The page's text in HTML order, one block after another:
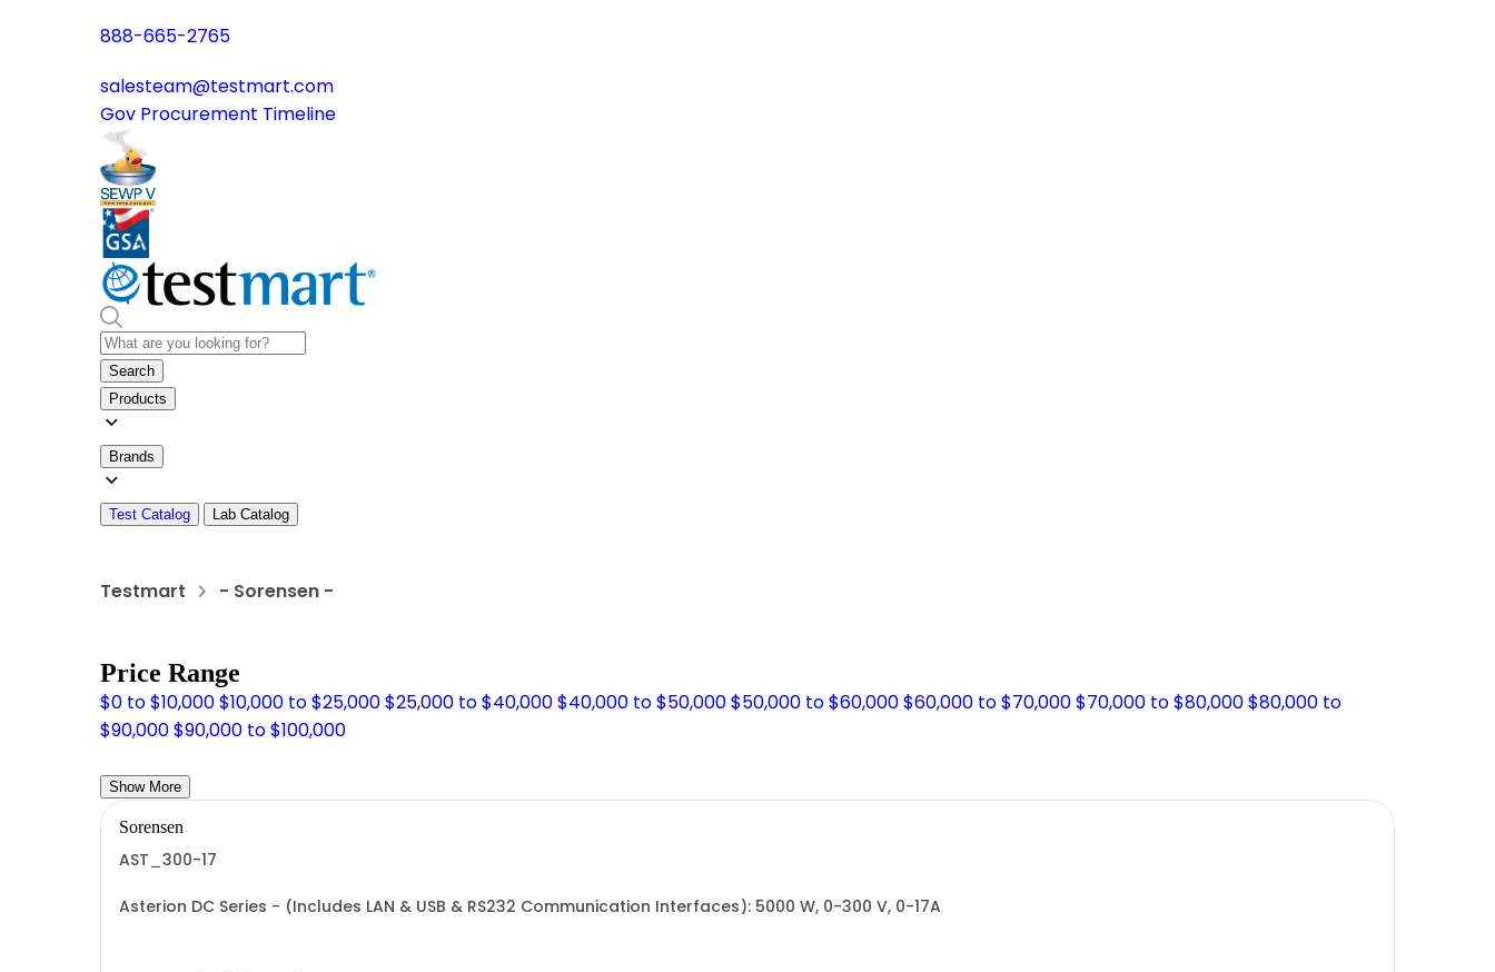
888-665-2765
salesteam@testmart.com
Gov Procurement Timeline
Search
Products
Brands
Test Catalog Lab Catalog
Testmart - Sorensen -
Price Range
$0 to $10,000$10,000 to $25,000$25,000 to $40,000$40,000 to $50,000$50,000 to $60,000$60,000 to $70,000$70,000 to $80,000$80,000 to
$90,000$90,000 to $100,000
Show More
Sorensen
AST_300-17
Asterion DC Series - (Includes LAN & USB & RS232 Communication Interfaces): 5000 W, 0-300 V, 0-17A